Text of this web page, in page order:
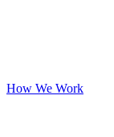
How We Work